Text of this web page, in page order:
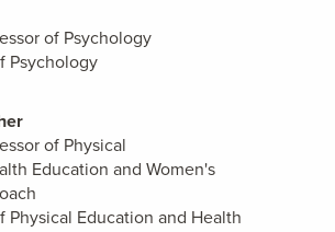
of Psychology
Psychology
of Physical
Education and Women's
Physical Education and Health